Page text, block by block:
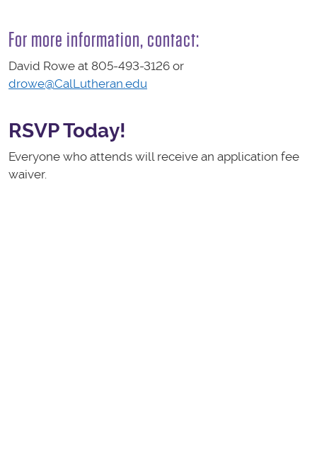
For more information, contact:
David Rowe at 805-493-3126 or
drowe@CalLutheran.edu
RSVP Today!
Everyone who attends will receive an application fee
waiver.